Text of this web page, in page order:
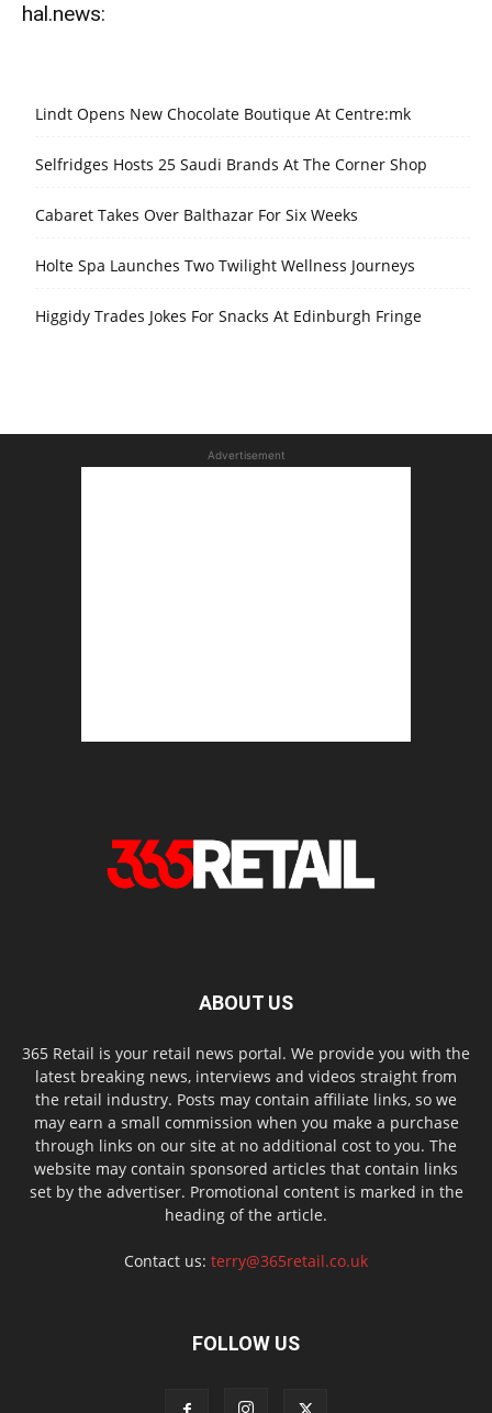
hal.news:
Lindt Opens New Chocolate Boutique At Centre:mk
Selfridges Hosts 25 Saudi Brands At The Corner Shop
Cabaret Takes Over Balthazar For Six Weeks
Holte Spa Launches Two Twilight Wellness Journeys
Higgidy Trades Jokes For Snacks At Edinburgh Fringe
Advertisement
ABOUT US
365 Retail is your retail news portal. We provide you with the
latest breaking news, interviews and videos straight from
the retail industry. Posts may contain affiliate links, so we
may earn a small commission when you make a purchase
through links on our site at no additional cost to you. The
website may contain sponsored articles that contain links
set by the advertiser. Promotional content is marked in the
heading of the article.
Contact us: terry@365retail.co.uk
FOLLOW US